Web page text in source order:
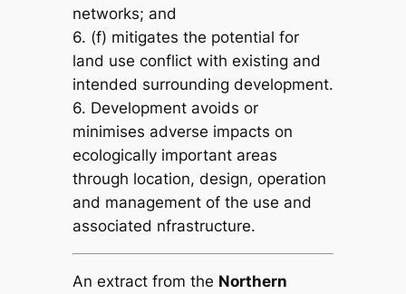
networks; and
6. (f) mitigates the potential for
land use conflict with existing and
intended surrounding development.
6. Development avoids or
minimises adverse impacts on
ecologically important areas
through location, design, operation
and management of the use and
associated nfrastructure.
An extract from the Northern